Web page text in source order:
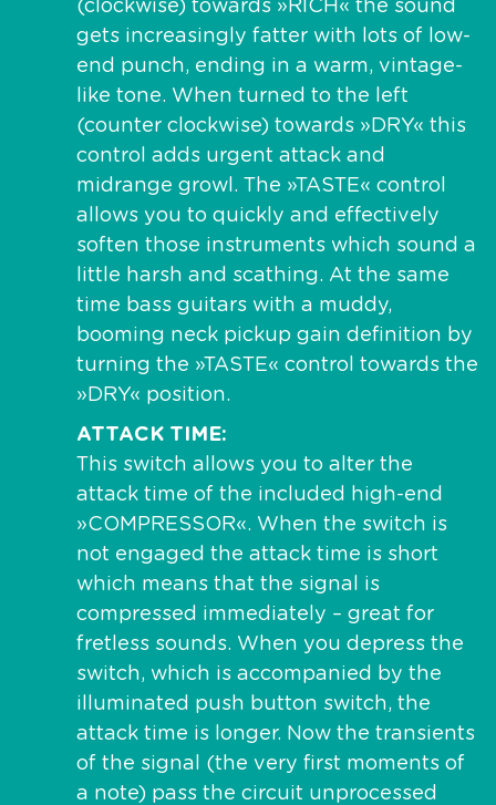
(clockwise) towards »RICH« the sound
gets increasingly fatter with lots of low-
end punch, ending in a warm, vintage-
like tone. When turned to the left
(counter clockwise) towards »DRY« this
control adds urgent attack and
midrange growl. The »TASTE« control
allows you to quickly and effectively
soften those instruments which sound a
little harsh and scathing. At the same
time bass guitars with a muddy,
booming neck pickup gain definition by
turning the »TASTE« control towards the
»DRY« position.
ATTACK TIME
This switch allows you to alter the
attack time of the included high-end
»COMPRESSOR«. When the switch is
not engaged the attack time is short
which means that the signal is
compressed immediately – great for
fretless sounds. When you depress the
switch, which is accompanied by the
illuminated push button switch, the
attack time is longer. Now the transients
of the signal (the very first moments of
a note) pass the circuit unprocessed